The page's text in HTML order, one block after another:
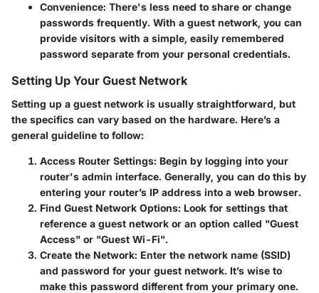
Convenience: There's less need to share or change
passwords frequently. With a guest network, you can
provide visitors with a simple, easily remembered
password separate from your personal credentials.
Setting Up Your Guest Network
Setting up a guest network is usually straightforward, but
the specifics can vary based on the hardware. Here’s a
general guideline to follow:
Access Router Settings: Begin by logging into your
router's admin interface. Generally, you can do this by
entering your router’s IP address into a web browser.
Find Guest Network Options: Look for settings that
reference a guest network or an option called "Guest
Access" or "Guest Wi-Fi".
Create the Network: Enter the network name (SSID)
and password for your guest network. It’s wise to
make this password different from your primary one.